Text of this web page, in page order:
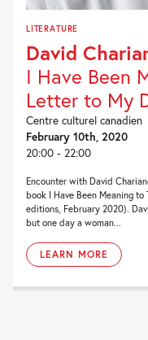
LITERATURE
David
I Have Been
Letter to My
Centre culturel canadien
February 10th, 2020
20:00 - 22:00
Encounter with David
book I Have Been Meaning
editions, February 2020).
but one day a woman...
LEARN MORE